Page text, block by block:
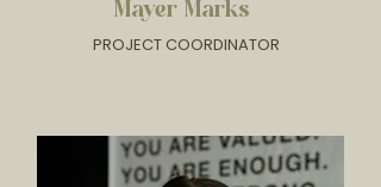
Mayer Marks
PROJECT COORDINATOR